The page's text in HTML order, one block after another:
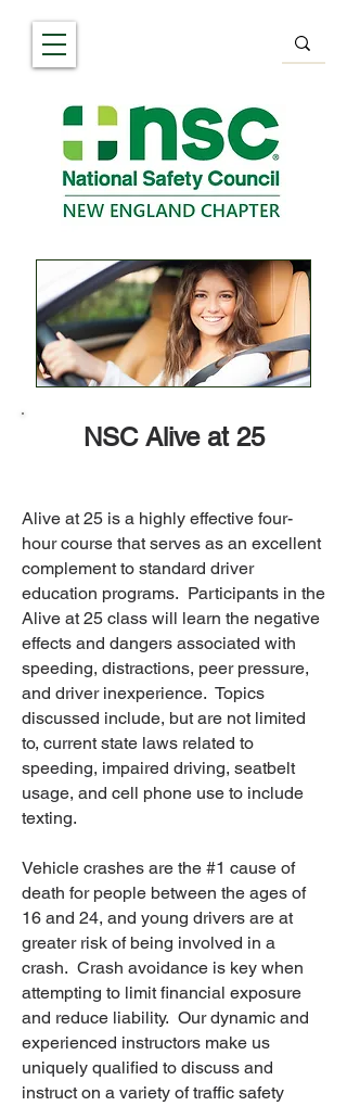
NSC Alive at 25
Alive at 25 is a highly effective four-
hour course that serves as an excellent
complement to standard driver
education programs. Participants in the
Alive at 25 class will learn the negative
effects and dangers associated with
speeding, distractions, peer pressure,
and driver inexperience. Topics
discussed include, but are not limited
to, current state laws related to
speeding, impaired driving, seatbelt
usage, and cell phone use to include
texting.
Vehicle crashes are the #1 cause of
death for people between the ages of
16 and 24, and young drivers are at
greater risk of being involved in a
crash. Crash avoidance is key when
attempting to limit financial exposure
and reduce liability. Our dynamic and
experienced instructors make us
uniquely qualified to discuss and
instruct on a variety of traffic safety